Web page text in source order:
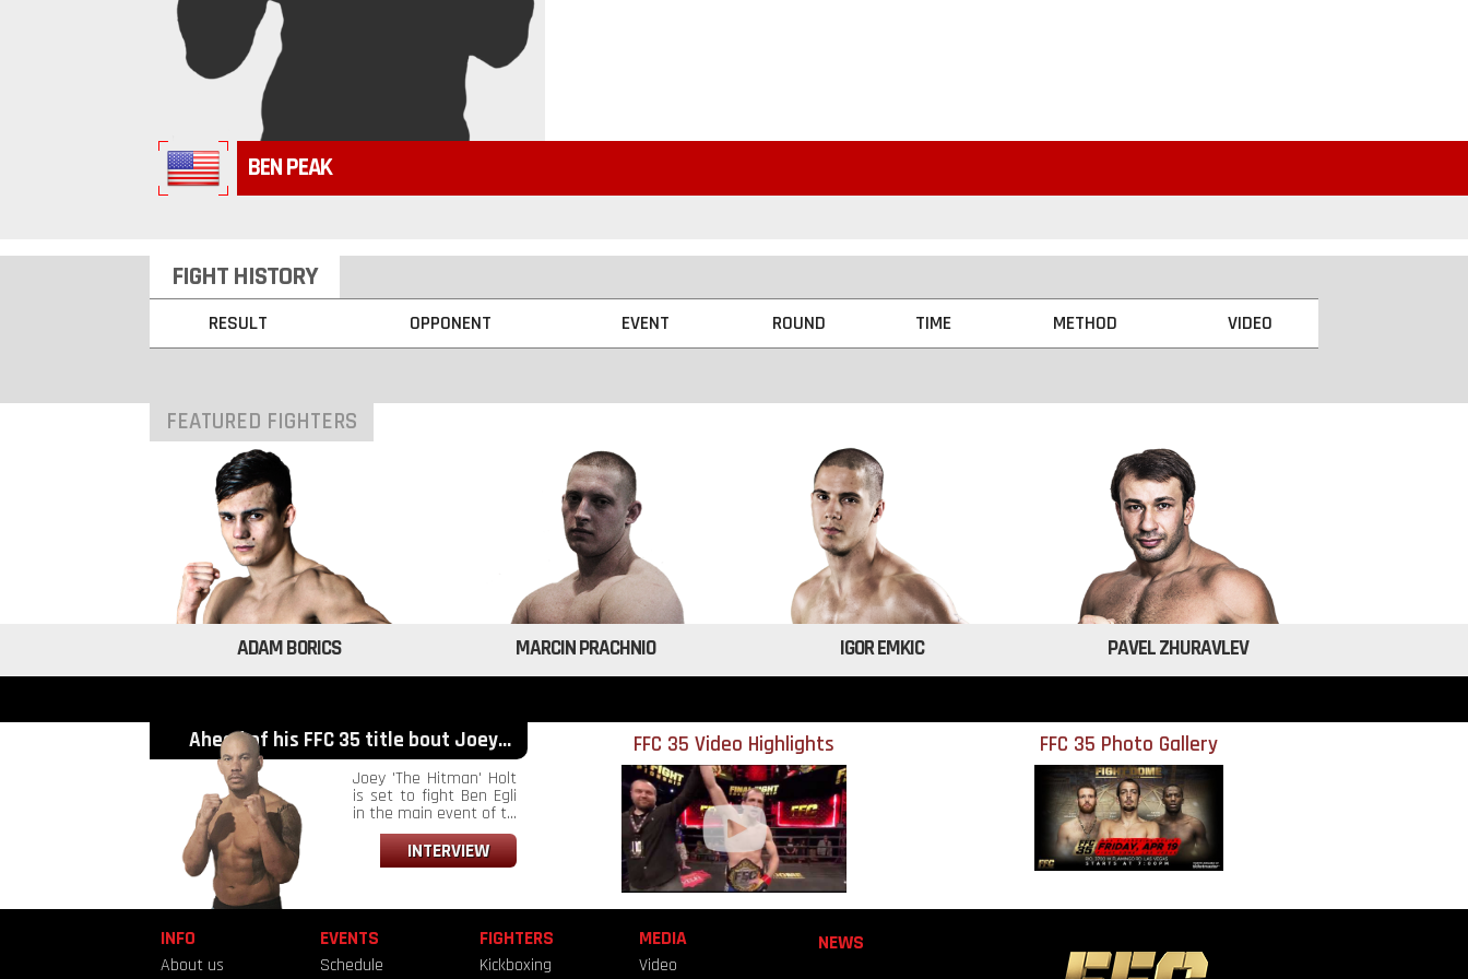
BEN PEAK
FIGHT HISTORY
RESULT OPPONENT EVENT ROUND TIME METHOD VIDEO
FEATURED FIGHTERS
ADAM BORICS MARCIN PRACHNIO IGOR EMKIC PAVEL ZHURAVLEV
Ahead of his FFC 35 title bout Joey...
Joey 'The Hitman' Holt
is set to fight Ben Egli
in the main event of t...
INTERVIEW
FFC 35 Video Highlights FFC 35 Photo Gallery
INFO
About us
EVENTS
Schedule
FIGHTERS
Kickboxing
MEDIA
Video
NEWS